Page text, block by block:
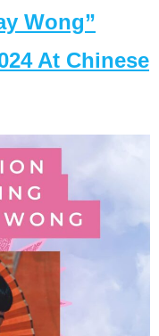
Wong”
At Chinese